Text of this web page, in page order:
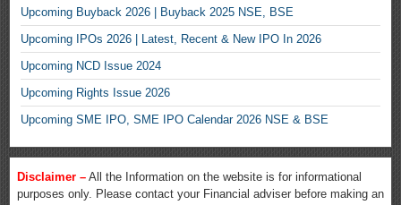
Upcoming Buyback 2026 | Buyback 2025 NSE, BSE
Upcoming IPOs 2026 | Latest, Recent & New IPO In 2026
Upcoming NCD Issue 2024
Upcoming Rights Issue 2026
Upcoming SME IPO, SME IPO Calendar 2026 NSE & BSE
Disclaimer – All the Information on the website is for informational
purposes only. Please contact your Financial adviser before making an